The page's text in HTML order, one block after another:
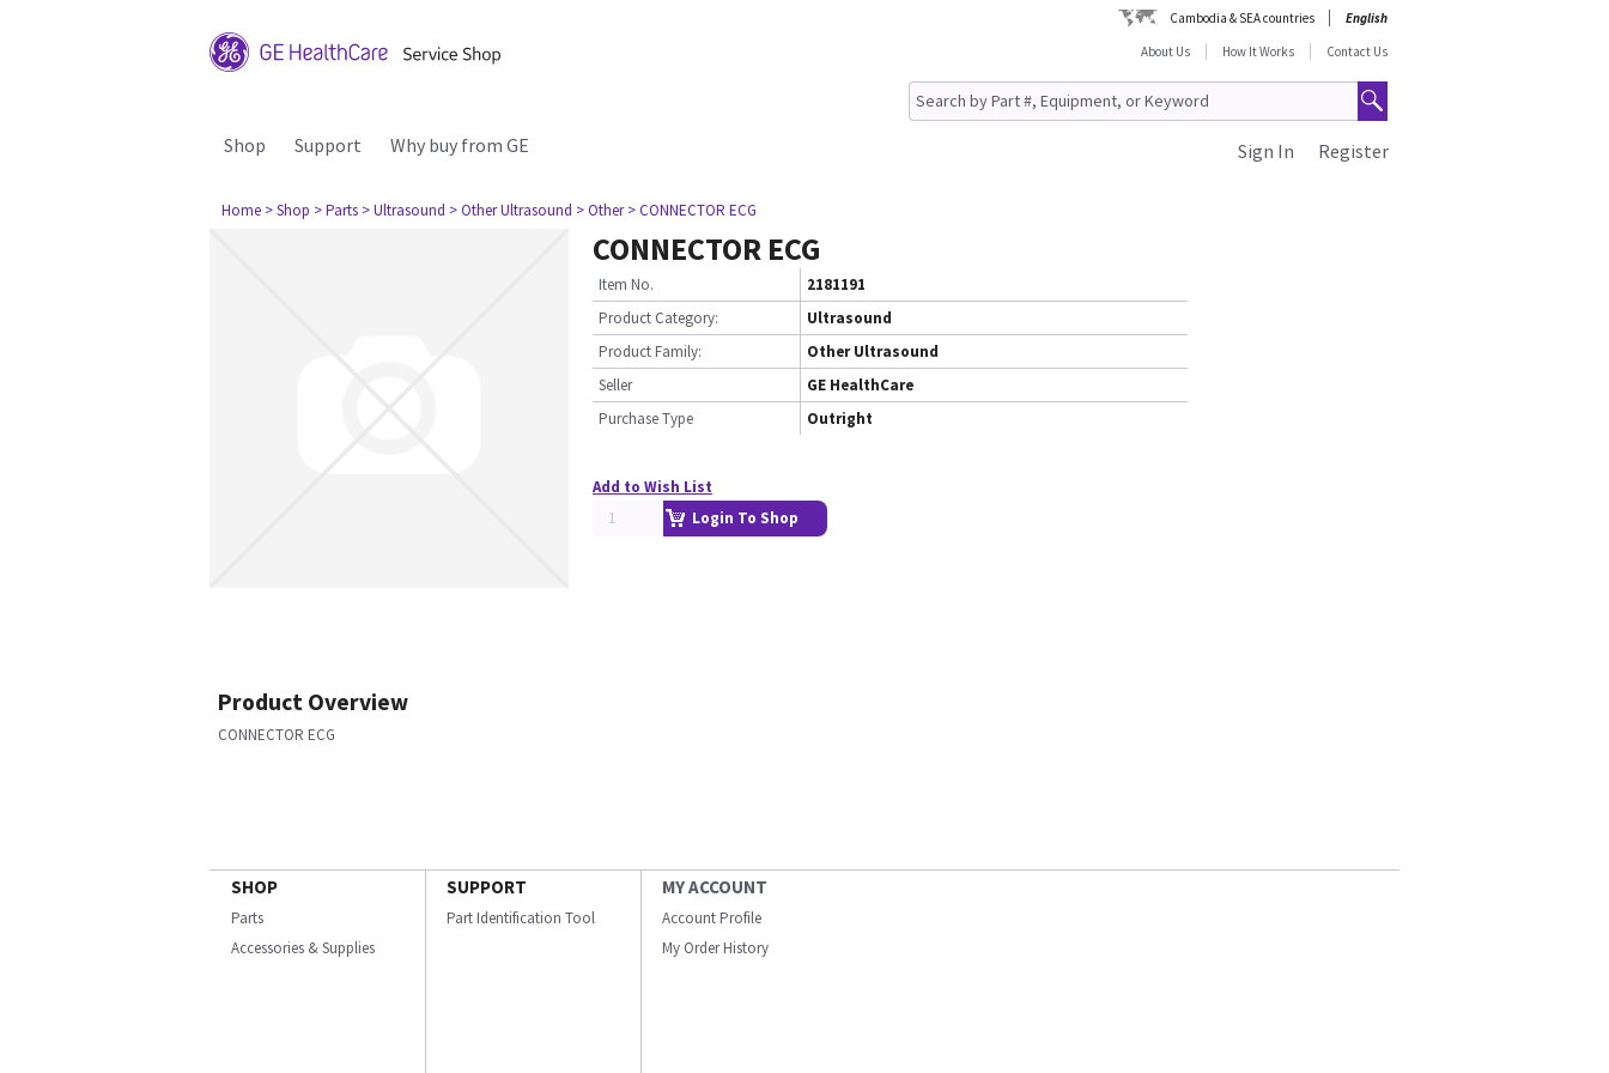
Cambodia & SEA countries
English
About Us
How It Works Contact Us
Shop Support Why buy from GE Register
Sign In
Home > Shop > Parts > Ultrasound > Other Ultrasound > Other > CONNECTOR ECG
CONNECTOR ECG
Item No.
2181191
Product Category:
Ultrasound
Product Family:
Other Ultrasound
Seller
GE HealthCare
Purchase Type
Outright
Add to Wish List
Login To Shop
Product Overview
CONNECTOR ECG
SHOP
Parts
Accessories & Supplies
SUPPORT
Part Identification Tool
MY ACCOUNT
Account Profile
My Order History